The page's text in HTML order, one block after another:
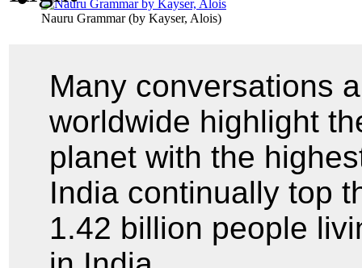
Nauru Grammar(by Kayser, Alois)
Many conversations
worldwide highlight
planet with the
India continually top
1.42 billion people